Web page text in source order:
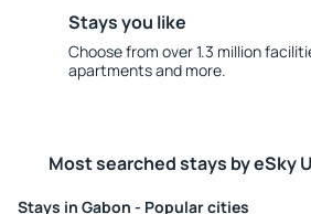
Stays you like
Choose from over 1.3 million
apartments and more.
Most searched stays by eSky
Stays in Gabon - Popular cities